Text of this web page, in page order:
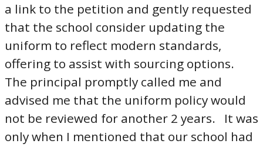
a link to the petition and gently requested
that the school consider updating the
uniform to reflect modern standards,
offering to assist with sourcing options.
The principal promptly called me and
advised me that the uniform policy would
not be reviewed for another 2 years. It was
only when I mentioned that our school had